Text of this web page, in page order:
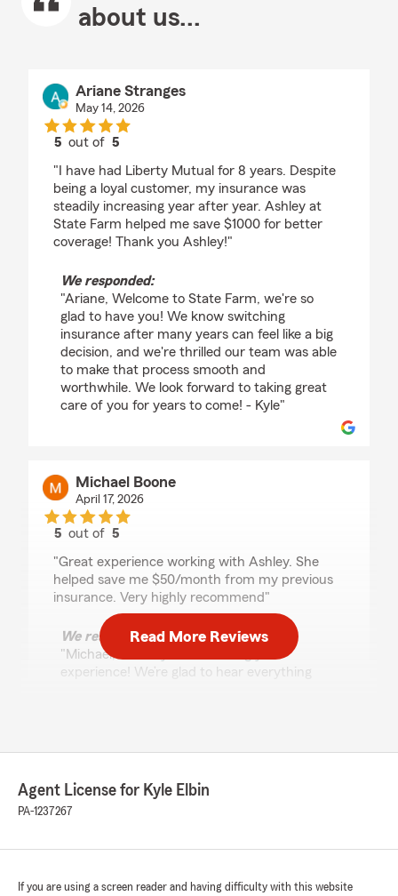
about us...
Ariane Stranges
May 14, 2026
5 out of5
"I have had Liberty Mutual for 8 years. Despite
being a loyal customer, my insurance was
steadily increasing year after year. Ashley at
State Farm helped me save $1000 for better
coverage! Thank you Ashley!"
We responded:
"Ariane, Welcome to State Farm, we're so
glad to have you! We know switching
insurance after many years can feel like a big
decision, and we're thrilled our team was able
to make that process smooth and
worthwhile. We look forward to taking great
care of you for years to come! - Kyle"
Michael Boone
April 17, 2026
5 out of5
"Great experience working with Ashley. She
helped save me $50/month from my previous
insurance. Very highly recommend"
We responded:
"Michael, Thank you for sharing your
experience! We’re glad to hear everything
Teddy Walker
rating by Teddy Walker
customer service and she works with you"
Read More Reviews
Agent License for Kyle Elbin
PA-1237267
If you are using a screen reader and having difficulty with this website